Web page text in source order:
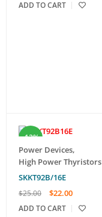
ADD TO CART
-12%
Power Devices,
High Power Thyristors
SKKT92B/16E
$25.00 $22.00
ADD TO CART